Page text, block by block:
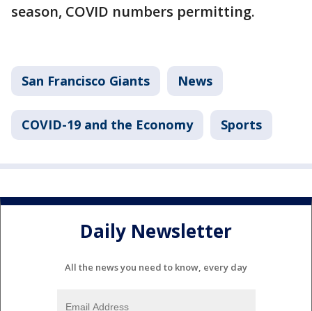
season, COVID numbers permitting.
San Francisco Giants News
COVID-19 and the Economy Sports
Daily Newsletter
All the news you need to know, every day